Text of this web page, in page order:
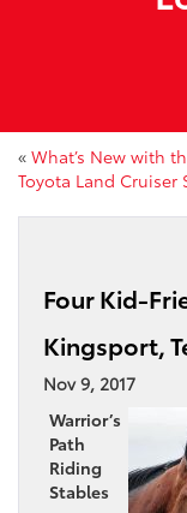
« What’s New with
Toyota Land Cruiser
Four Kid-
Kingsport,
Nov 9, 2017
Warrior’s
Path
Riding
Stables